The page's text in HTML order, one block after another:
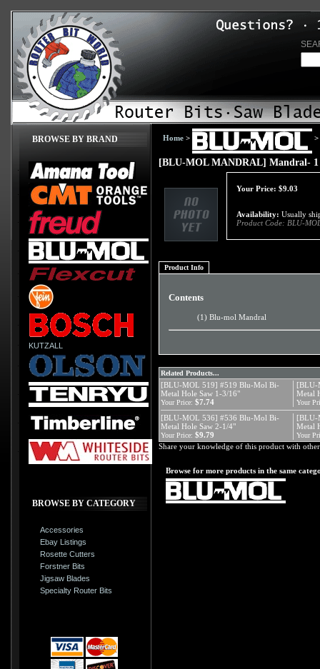
BROWSE BY BRAND
KUTZALL
BROWSE BY CATEGORY
Accessories
Ebay Listings
Rosette Cutters
Forstner Bits
Jigsaw Blades
Specialty Router Bits
Home > >
[BLU-MOL MANDRAL] Mandral-
Your Price: $9.03
Availability: Usually
Product Code: BLU-
Product Info
Contents
(1) Blu-mol Mandral
Related Products...
[BLU-MOL 519] #519 Blu-Mol Bi-
Metal Hole Saw 1-3/16"
[BLU-
Metal
Your Price: $7.74 Your
[BLU-MOL 536] #536 Blu-Mol Bi-
Metal Hole Saw 2-1/4"
[BLU-
Metal
Your Price: $9.79 Your
Share your knowledge of this product with
Browse for more products in the same